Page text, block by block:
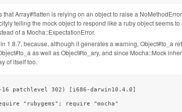
that Array#flatten is relying on an object to raise a
telling the mock object to respond like a ruby object seems
of a Mocha::ExpectationError.
1.8.7, because, although it generates a warning, Object#to_a
as well as Object#to_ary, and since Mocha::Mock
of itself too.
16 patchlevel 302) [i686-darwin10.4.0]
"rubygems"; require "mocha"